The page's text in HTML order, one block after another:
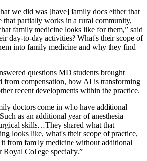
we did was [have] family docs either that
that partially works in a rural community,
family medicine looks like for them,” said
day-to-day activities? What's their scope of
into family medicine and why they find
questions MD students brought
from compensation, how AI is transforming
recent developments within the practice.
doctors come in who have additional
as an additional year of anesthesia
skills…They shared what that
looks like, what's their scope of practice,
it from family medicine without additional
Royal College specialty.”